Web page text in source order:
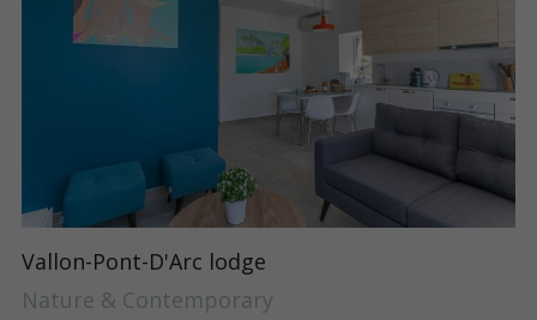
Vallon-Pont-D'Arc lodge
Nature & Contemporary